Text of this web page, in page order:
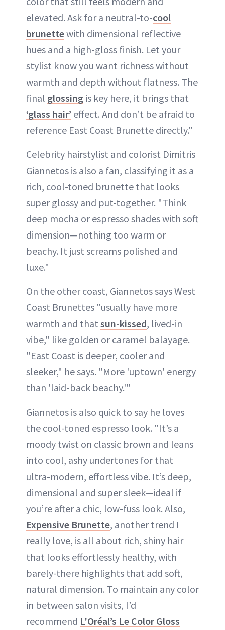
elevated. Ask for a neutral-to-cool
brunettewith dimensional reflective
hues and a high-gloss finish. Let your
stylist know you want richness without
warmth and depth without flatness. The
final glossing is key here, it brings that
‘glass hair’ effect. And don’t be afraid to
reference East Coast Brunette directly."
Celebrity hairstylist and colorist Dimitris
Giannetos is also a fan, classifying it as a
rich, cool-toned brunette that looks
super glossy and put-together. "Think
deep mocha or espresso shades with soft
dimension—nothing too warm or
beachy. It just screams polished and
luxe."
On the other coast, Giannetos says West
Coast Brunettes "usually have more
warmth and that sun-kissed, lived-in
vibe," like golden or caramel balayage.
"East Coast is deeper, cooler and
sleeker," he says. "More 'uptown' energy
than 'laid-back beachy.'"
Giannetos is also quick to say he loves
the cool-toned espresso look. "It’s a
moody twist on classic brown and leans
into cool, ashy undertones for that
ultra-modern, effortless vibe. It’s deep,
dimensional and super sleek—ideal if
you’re after a chic, low-fuss look. Also,
Expensive Brunette, another trend I
really love, is all about rich, shiny hair
that looks effortlessly healthy, with
barely-there highlights that add soft,
natural dimension. To maintain any color
in between salon visits, I’d
recommend L'Oréal’s Le Color Gloss